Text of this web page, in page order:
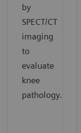
by
SPECT/CT
imaging
to
evaluate
knee
pathology.